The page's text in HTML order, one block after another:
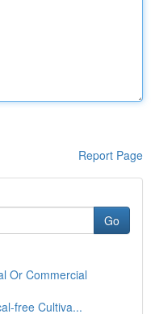
Report Page
Go
Or Commercial
free Cultiva...